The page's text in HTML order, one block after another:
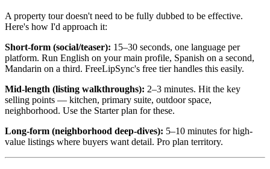
A property tour doesn't need to be fully dubbed to be effective.
Here's how I'd approach it:
Short-form (social/teaser): 15–30 seconds, one language per
platform. Run English on your main profile, Spanish on a second,
Mandarin on a third. FreeLipSync's free tier handles this easily.
Mid-length (listing walkthroughs): 2–3 minutes. Hit the key
selling points — kitchen, primary suite, outdoor space,
neighborhood. Use the Starter plan for these.
Long-form (neighborhood deep-dives): 5–10 minutes for high-
value listings where buyers want detail. Pro plan territory.